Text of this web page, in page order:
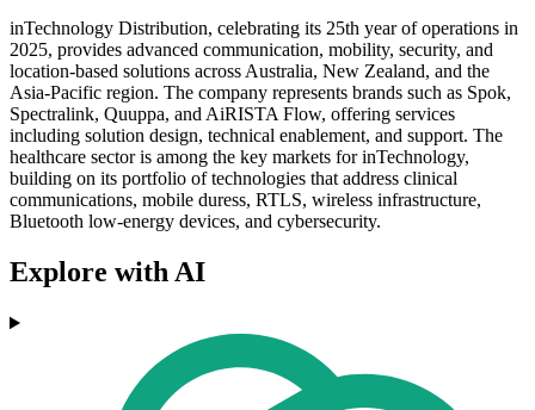
inTechnology Distribution, celebrating its 25th year of operations in
2025, provides advanced communication, mobility, security, and
location-based solutions across Australia, New Zealand, and the
Asia-Pacific region. The company represents brands such as Spok,
Spectralink, Quuppa, and AiRISTA Flow, offering services
including solution design, technical enablement, and support. The
healthcare sector is among the key markets for inTechnology,
building on its portfolio of technologies that address clinical
communications, mobile duress, RTLS, wireless infrastructure,
Bluetooth low-energy devices, and cybersecurity.
Explore with AI